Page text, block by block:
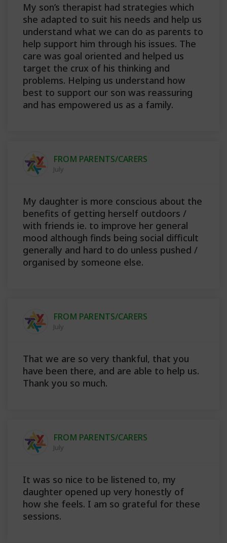
My son’s therapist had strategies which
she adapted to suit his needs and help us
understand what we can do as parents to
help support him through his issues. The
care was goal oriented and helped us
target the crux of his thinking and
problems. Helping us understand how
best to support our son was reassuring
and has empowered us as a family.
FROM PARENTS/CARERS
July
My daughter is more conscious about the
benefits of getting herself outdoors /
with friends ie. to improve her general
mood although finds being social difficult
generally and hard to do unless pushed /
organised by someone else.
FROM PARENTS/CARERS
July
That we are so very thankful, that you
have been there, and are able to help us.
Thank you so much.
FROM PARENTS/CARERS
July
It was so nice to be listened to, my
daughter opened up very honestly of
how she feels. I am so grateful for these
sessions.